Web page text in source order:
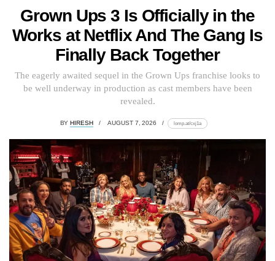
Grown Ups 3 Is Officially in the
Works at Netflix And The Gang Is
Finally Back Together
The eagerly awaited sequel in the Grown Ups franchise looks to
be well underway in production as cast members have been
revealed.
BY HIRESH AUGUST 7, 2026 lomp.at/cxj1a